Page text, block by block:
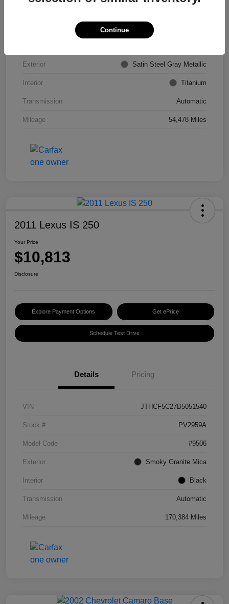
Exterior Satin Steel Gray Metallic
Interior Titanium
Transmission Automatic
Mileage 54,478 Miles
2011 Lexus IS 250
Your Price
$10,813
Disclosure
Explore Payment Options Get ePrice
Schedule Test Drive
Details Pricing
VIN JTHCF5C27B5051540
Stock # PV2959A
Model Code #9506
Exterior Smoky Granite Mica
Interior Black
Transmission Automatic
Mileage 170,384 Miles
Continue